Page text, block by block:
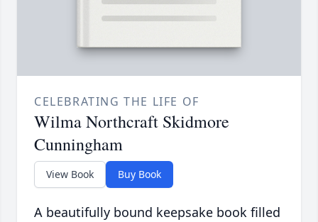
CELEBRATING THE LIFE OF
Wilma Northcraft Skidmore
Cunningham
View Book Buy Book
A beautifully bound keepsake book filled